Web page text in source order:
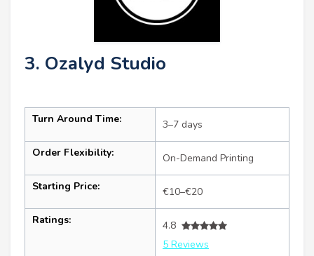
3. Ozalyd Studio
Turn Around Time: 3–7 days
Order Flexibility: On-Demand Printing
Starting Price: €10–€20
Ratings:
4.8
5 Reviews